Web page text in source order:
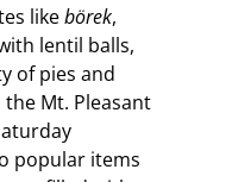
likebörek,
lentil balls,
of pies and
Mt. Pleasant
popular items